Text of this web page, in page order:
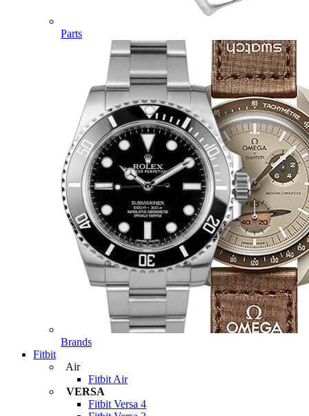
Parts
Brands
Fitbit
Air
Fitbit Air
VERSA
Fitbit Versa 4